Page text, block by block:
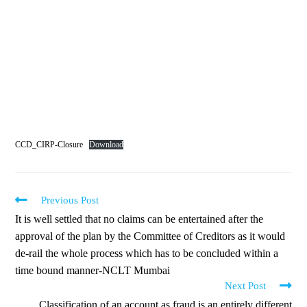
CCD_CIRP-Closure Download
Previous Post
It is well settled that no claims can be entertained after the
approval of the plan by the Committee of Creditors as it would
de-rail the whole process which has to be concluded within a
time bound manner-NCLT Mumbai
Next Post
Classification of an account as fraud is an entirely different